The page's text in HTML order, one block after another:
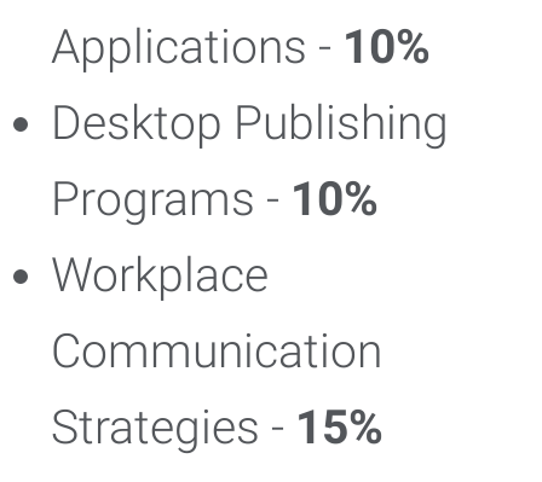
Applications - 10%
Desktop Publishing
Programs - 10%
Workplace
Communication
Strategies - 15%